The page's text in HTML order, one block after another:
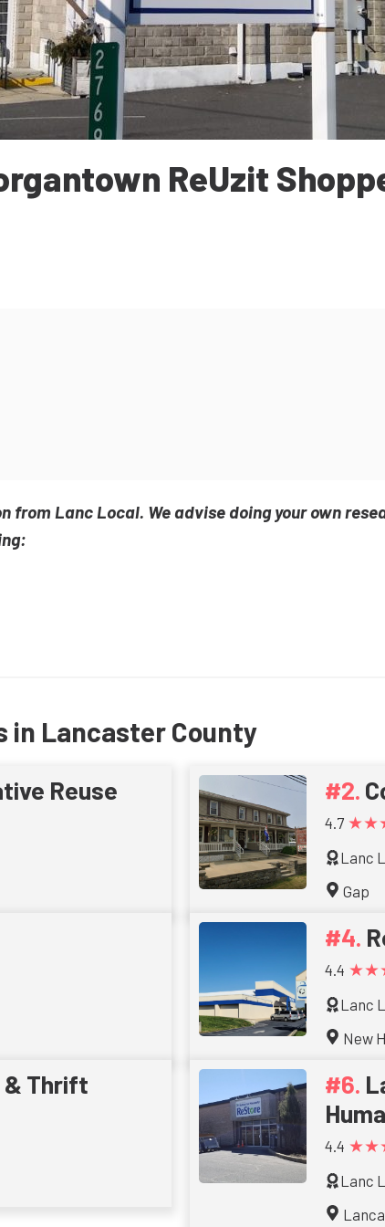
ReUzit
Lanc Local. We advise doing your own
in Lancaster County
Reuse
4.7
Lanc
Gap
4.4
Lanc
New
& Thrift
4.4
Lanc